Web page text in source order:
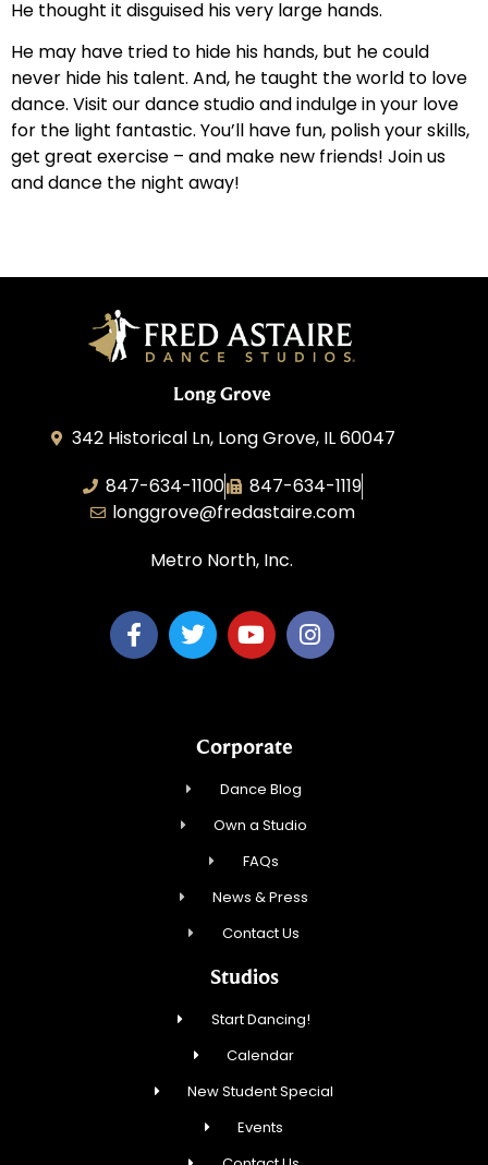
He thought it disguised his very large hands.
He may have tried to hide his hands, but he could
never hide his talent. And, he taught the world to love
dance. Visit our dance studio and indulge in your love
for the light fantastic. You’ll have fun, polish your skills,
get great exercise – and make new friends! Join us
and dance the night away!
Long Grove
342 Historical Ln, Long Grove, IL 60047
847-634-1100
847-634-1119
longgrove@fredastaire.com
Metro North, Inc.
Corporate
Dance Blog
Own a Studio
FAQs
News & Press
Contact Us
Studios
Start Dancing!
Calendar
New Student Special
Events